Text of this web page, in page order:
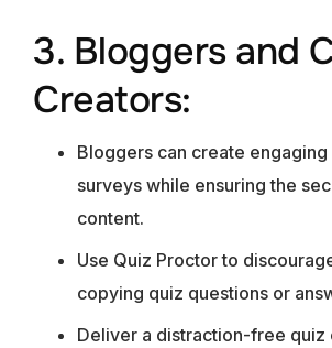
3. Bloggers and
Creators:
Bloggers can create
surveys while ensuring the
content.
Use Quiz Proctor to
copying quiz questions or
Deliver a distraction-free